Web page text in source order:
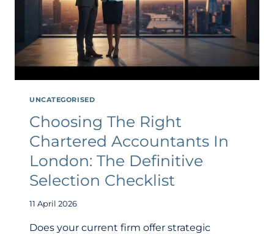
UNCATEGORISED
Choosing The Right
Chartered Accountants In
London: The Definitive
Selection Checklist
11 April 2026
Does your current firm offer strategic